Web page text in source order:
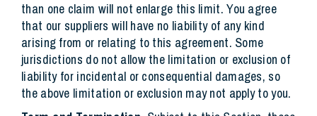
than one claim will not enlarge this limit. You agree
that our suppliers will have no liability of any kind
arising from or relating to this agreement. Some
jurisdictions do not allow the limitation or exclusion of
liability for incidental or consequential damages, so
the above limitation or exclusion may not apply to you.